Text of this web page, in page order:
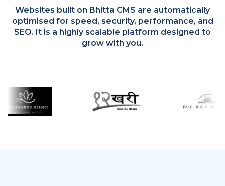
Websites built on Bhitta CMS are automatically
optimised for speed, security, performance, and
SEO. It is a highly scalable platform designed to
grow with you.